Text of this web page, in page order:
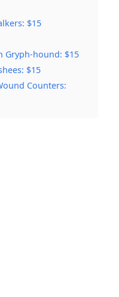
$15
Gryph-hound: $15
$15
Counters: